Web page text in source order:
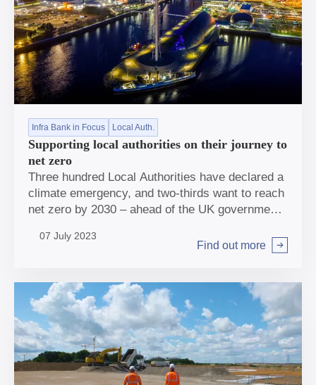
Infra Bank in Focus Local Auth.
Supporting local authorities on their journey to
net zero
Three hundred Local Authorities have declared a
climate emergency, and two-thirds want to reach
net zero by 2030 – ahead of the UK government
Bank is doing to help.
07 July 2023
Find out more
Arrow right